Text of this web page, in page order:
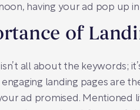
having your ad pop up
of
isn’t all about the keywords;
landing pages are
ad promised. Mentioned